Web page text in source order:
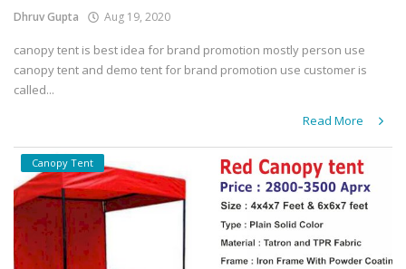
Dhruv Gupta Aug 19, 2020
canopy tent is best idea for brand promotion mostly person use
canopy tent and demo tent for brand promotion use customer is
called...
Read More
Canopy Tent